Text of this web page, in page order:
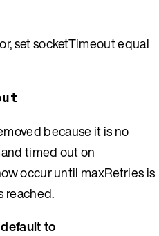
set socketTimeout equal
because it is no
timed out on
occur until maxRetries is
reached.
default to